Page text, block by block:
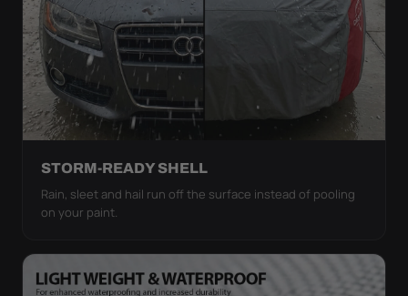
STORM-READY SHELL
Rain, sleet and hail run off the surface instead of pooling
on your paint.